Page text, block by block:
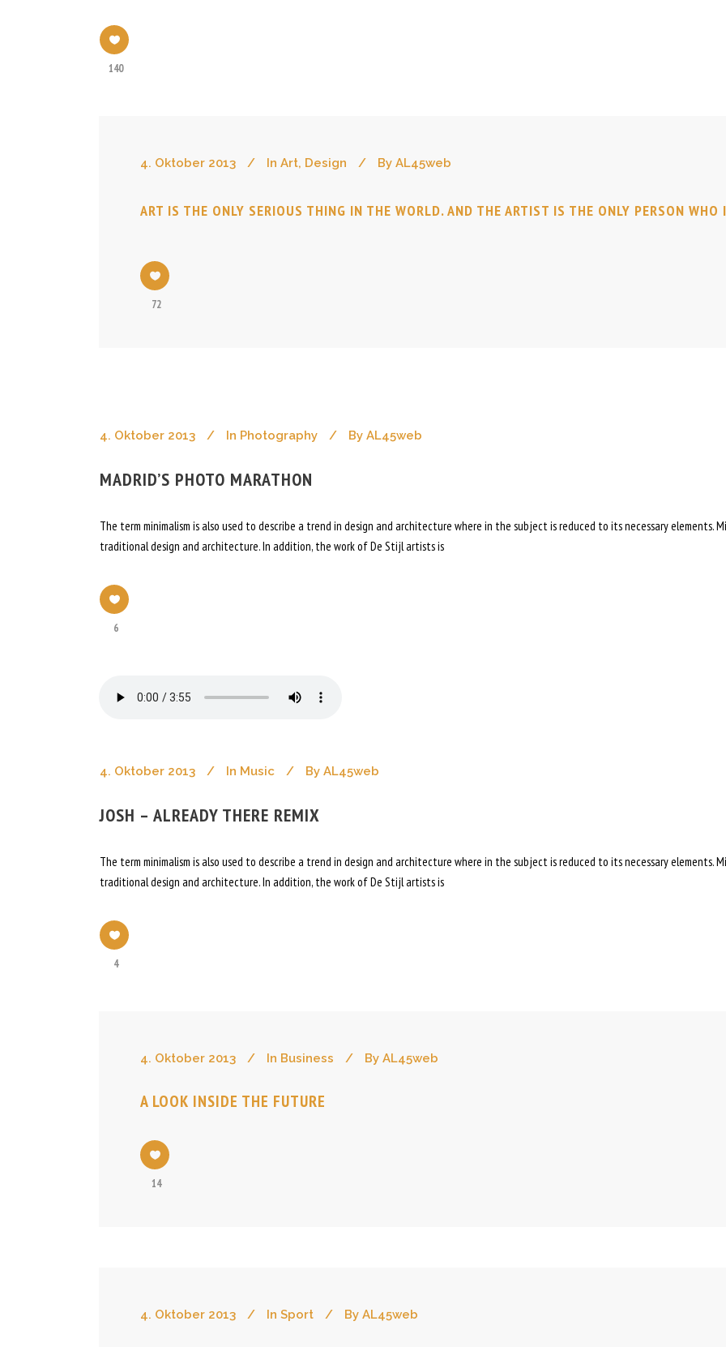
140
4. Oktober 2013 In Art, Design By AL45web
ART IS THE ONLY SERIOUS THING IN THE WORLD. AND THE ARTIST IS THE ONLY PERSON WHO
72
4. Oktober 2013 In Photography By AL45web
MADRID’S PHOTO MARATHON
The term minimalism is also used to describe a trend in design and architecture where in the subject is reduced to its necessary elements.
traditional design and architecture. In addition, the work of De Stijl artists is
6
4. Oktober 2013 In Music By AL45web
JOSH – ALREADY THERE REMIX
The term minimalism is also used to describe a trend in design and architecture where in the subject is reduced to its necessary elements.
traditional design and architecture. In addition, the work of De Stijl artists is
4
4. Oktober 2013 In Business By AL45web
A LOOK INSIDE THE FUTURE
14
4. Oktober 2013 In Sport By AL45web